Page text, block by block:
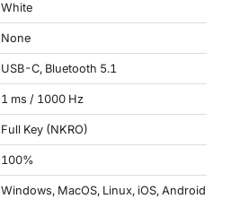
White
None
USB-C, Bluetooth 5.1
1 ms / 1000 Hz
Full Key (NKRO)
100%
Windows, MacOS, Linux, iOS, Android